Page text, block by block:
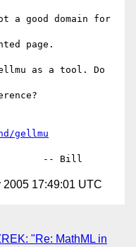
a good domain for
page.
as a tool. Do
gellmu
2005 17:49:01 UTC
"Re: MathML in